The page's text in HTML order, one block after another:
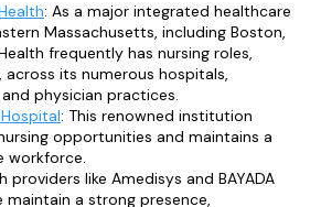
: As a major integrated healthcare
Massachusetts, including Boston,
frequently has nursing roles,
across its numerous hospitals,
physician practices.
: This renowned institution
opportunities and maintains a
workforce.
providers like Amedisys and BAYADA
maintain a strong presence,